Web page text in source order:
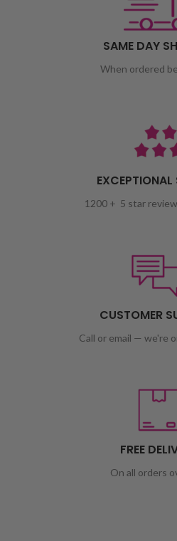
SAME DAY
When ordered
EXCEPTIONAL
1200 + 5 star
CUSTOMER
Call or email — we're
FREE
On all orders